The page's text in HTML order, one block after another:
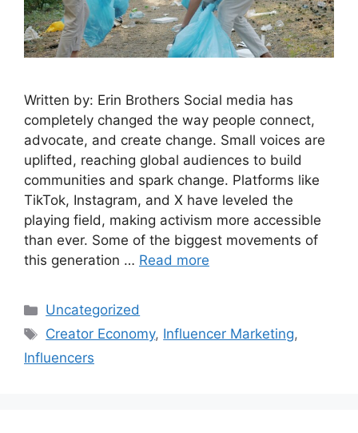
Written by: Erin Brothers Social media has
completely changed the way people connect,
advocate, and create change. Small voices are
uplifted, reaching global audiences to build
communities and spark change. Platforms like
TikTok, Instagram, and X have leveled the
playing field, making activism more accessible
than ever. Some of the biggest movements of
this generation … Read more
Uncategorized
Creator Economy, Influencer Marketing,
Influencers